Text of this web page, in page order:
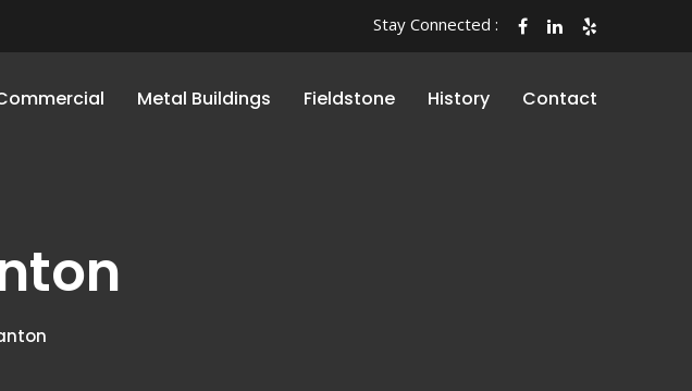
Stay Connected :
Metal Buildings Fieldstone History Contact